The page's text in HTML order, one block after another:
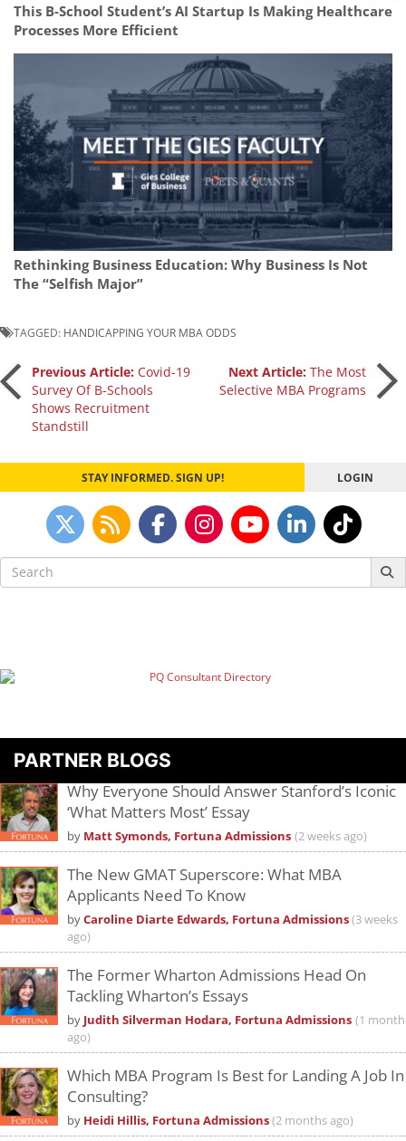
This B-School Student’s AI Startup Is Making Healthcare
Processes More Efficient
Rethinking Business Education: Why Business Is Not
The “Selfish Major”
TAGGED: HANDICAPPING YOUR MBA ODDS
Post
navigation
Previous Article: Covid-19
Survey Of B-Schools
Shows Recruitment
Standstill
Next Article:The Most
Selective MBA Programs
STAY INFORMED. SIGN UP! LOGIN
Search
for:
PARTNER BLOGS
Why Everyone Should Answer Stanford’s Iconic
‘What Matters Most’ Essay
by Matt Symonds, Fortuna Admissions (2 weeks ago)
The New GMAT Superscore: What MBA
Applicants Need To Know
byCaroline Diarte Edwards, Fortuna Admissions(3 weeks
ago)
The Former Wharton Admissions Head On
Tackling Wharton’s Essays
by Judith Silverman Hodara, Fortuna Admissions (1 month
ago)
Which MBA Program Is Best for Landing A Job In
Consulting?
by Heidi Hillis, Fortuna Admissions(2 months ago)